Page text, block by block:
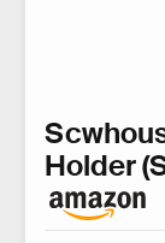
Holder